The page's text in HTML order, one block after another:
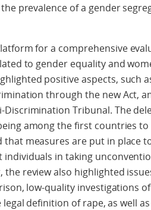
prevalence of a gender
for a comprehensive
to gender equality and
positive aspects, such
through the new Act,
Tribunal. The
among the first countries
that measures are put in place
in taking
the review also highlighted
low-quality investigations
definition of rape, as well